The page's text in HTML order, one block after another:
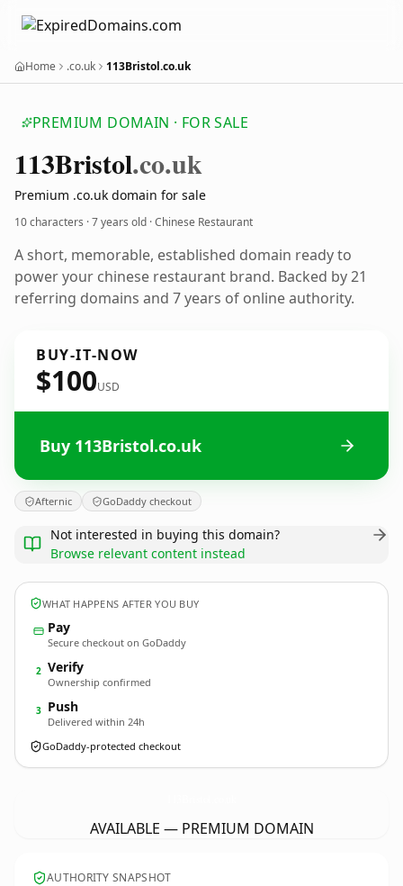
Home .co.uk 113Bristol.co.uk
PREMIUM DOMAIN · FOR SALE
113Bristol.co.uk
Premium .co.uk domain for sale
10 characters ·7 years old · Chinese Restaurant
A short, memorable, established domain ready to
power your chinese restaurant brand. Backed by 21
referring domains and 7 years of online authority.
BUY-IT-NOW
$100USD
Buy 113Bristol.co.uk
Afternic GoDaddy checkout
Not interested in buying this domain?
Browse relevant content instead
WHAT HAPPENS AFTER YOU BUY
Pay
Secure checkout on GoDaddy
2 Verify
Ownership confirmed
3 Push
Delivered within 24h
GoDaddy-protected checkout
AVAILABLE — PREMIUM DOMAIN
AUTHORITY SNAPSHOT